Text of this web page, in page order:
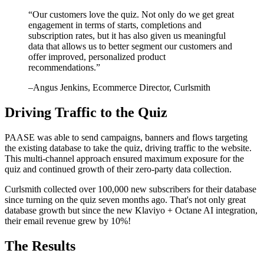
“Our customers love the quiz. Not only do we get great
engagement in terms of starts, completions and
subscription rates, but it has also given us meaningful
data that allows us to better segment our customers and
offer improved, personalized product
recommendations.”
–Angus Jenkins, Ecommerce Director, Curlsmith
Driving Traffic to the Quiz
PAASE was able to send campaigns, banners and flows targeting
the existing database to take the quiz, driving traffic to the website.
This multi-channel approach ensured maximum exposure for the
quiz and continued growth of their zero-party data collection.
Curlsmith collected over 100,000 new subscribers for their database
since turning on the quiz seven months ago. That's not only great
database growth but since the new Klaviyo + Octane AI integration,
their email revenue grew by 10%!
The Results